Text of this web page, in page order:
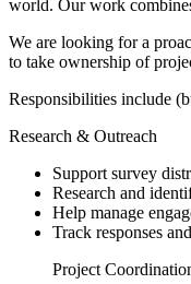
world. Our work
We are looking for a
to take ownership of
Responsibilities include
Research & Outreach
Support survey
Research and
Help manage
Track responses
Project